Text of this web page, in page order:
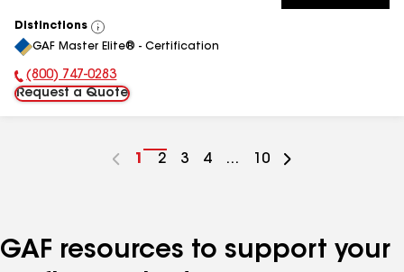
Distinctions
View
All
GAF Master Elite® - Certification
Phone Number:
(800) 747-0283
Request a Quote
Go
1
Go
2
Go
3
Go
4 ...
Go
10
GAF resources to support your